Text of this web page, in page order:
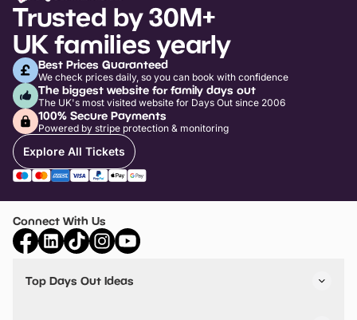
Trusted by 30M+
UK families yearly
Best Prices Guaranteed
We check prices daily, so you can book with confidence
The biggest website for family days out
The UK's most visited website for Days Out since 2006
100% Secure Payments
Powered by stripe protection & monitoring
Explore All Tickets
Connect With Us
Top Days Out Ideas